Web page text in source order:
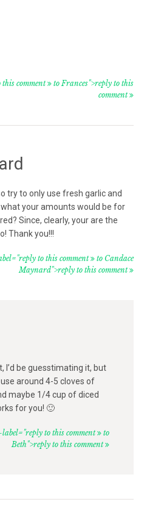
comment to Frances">reply to this
comment
try to only use fresh garlic and
your amounts would be for
Since, clearly, your are the
Thank you!!!
to this comment to Candace
Maynard">reply to this comment
I’d be guesstimating it, but
use around 4-5 cloves of
maybe 1/4 cup of diced
for you! 🙂
to this comment to
Beth">reply to this comment